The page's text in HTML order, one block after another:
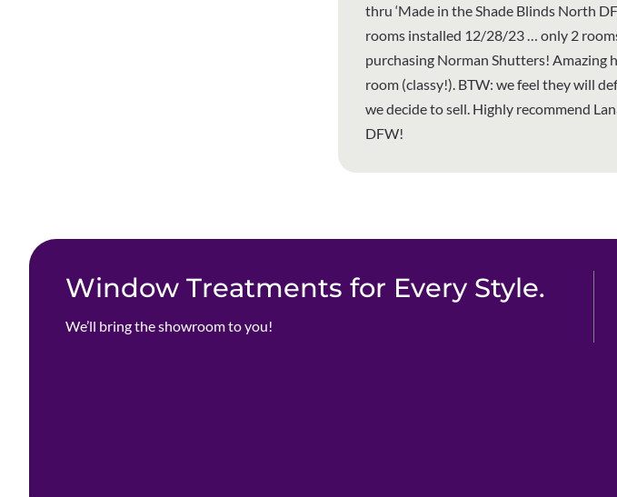
thru ‘Made in the Shade Blinds North
rooms installed 12/28/23 … only 2
purchasing Norman Shutters! Amazing
room (classy!). BTW: we feel they will
we decide to sell. Highly recommend
DFW!
Window Treatments for Every Style.
We’ll bring the showroom to you!